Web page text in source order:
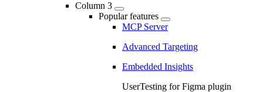
Column 3
Popular features
MCP Server
Advanced Targeting
Embedded Insights
UserTesting for Figma plugin